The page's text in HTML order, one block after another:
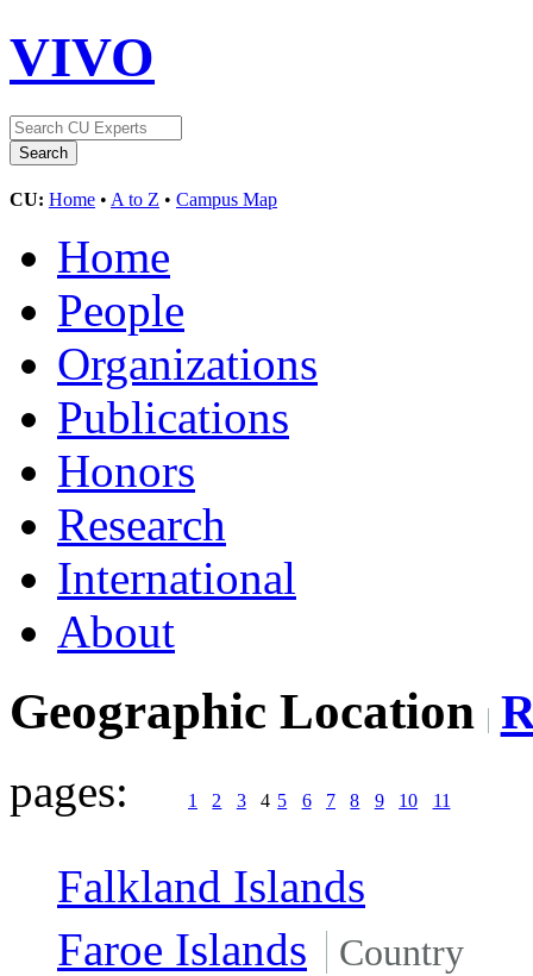
VIVO
CU: Home • A to Z • Campus Map
Home
People
Organizations
Publications
Honors
Research
International
About
Geographic Location
pages: 1 2 3 4 5 6 7 8 9 10 11
Falkland Islands
Faroe Islands
Country